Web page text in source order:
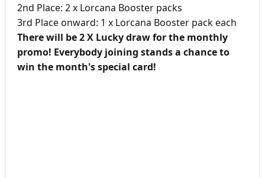
2nd Place: 2 x Lorcana Booster packs
3rd Place onward: 1 x Lorcana Booster pack each
There will be 2 X Lucky draw for the monthly
promo! Everybody joining stands a chance to
win the month's special card!